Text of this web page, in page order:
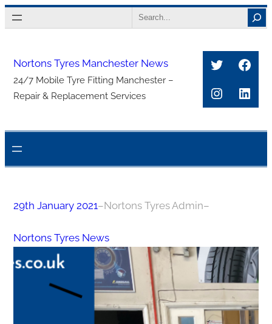
Skip
to
Search
Nortons Tyres Manchester News
24/7 Mobile Tyre Fitting Manchester –
Repair & Replacement Services
Twitter
29th January 2021–Nortons Tyres Admin–
Nortons Tyres News